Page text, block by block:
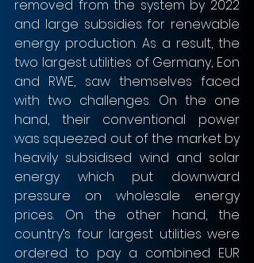
removed from the system by 2022
and large subsidies for renewable
energy production. As a result, the
two largest utilities of Germany, Eon
and RWE, saw themselves faced
with two challenges. On the one
hand, their conventional power
was squeezed out of the market by
heavily subsidised wind and solar
energy which put downward
pressure on wholesale energy
prices. On the other hand, the
country’s four largest utilities were
ordered to pay a combined EUR